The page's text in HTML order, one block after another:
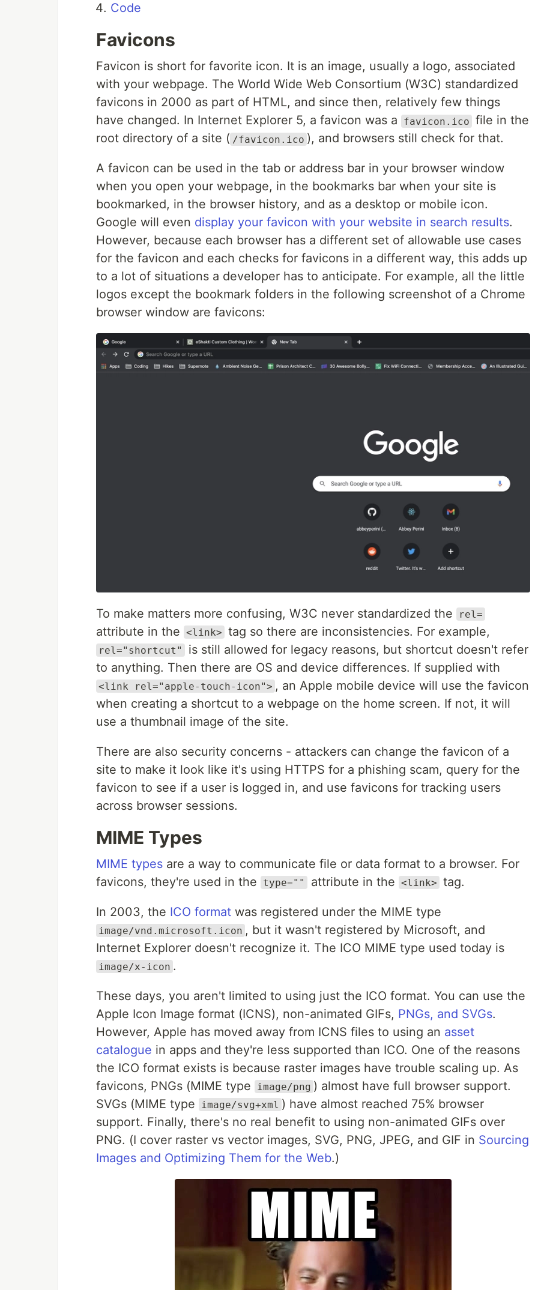
Code
Favicons
Favicon is short for favorite icon. It is an image, usually a logo, associated
with your webpage. The World Wide Web Consortium (W3C) standardized
favicons in 2000 as part of HTML, and since then, relatively few things
have changed. In Internet Explorer 5, a favicon was a
favicon.ico file in the
root directory of a site ( /favicon.ico ), and browsers still check for that.
A favicon can be used in the tab or address bar in your browser window
when you open your webpage, in the bookmarks bar when your site is
bookmarked, in the browser history, and as a desktop or mobile icon.
Google will even display your favicon with your website in search results.
However, because each browser has a different set of allowable use cases
for the favicon and each checks for favicons in a different way, this adds up
to a lot of situations a developer has to anticipate. For example, all the little
logos except the bookmark folders in the following screenshot of a Chrome
browser window are favicons:
To make matters more confusing, W3C never standardized the rel=
attribute in the <link> tag so there are inconsistencies. For example,
rel="shortcut"
is still allowed for legacy reasons, but shortcut doesn't refer
to anything. Then there are OS and device differences. If supplied with
<link rel="apple-touch-icon"> , an Apple mobile device will use the favicon
when creating a shortcut to a webpage on the home screen. If not, it will
use a thumbnail image of the site.
There are also security concerns - attackers can change the favicon of a
site to make it look like it's using HTTPS for a phishing scam, query for the
favicon to see if a user is logged in, and use favicons for tracking users
across browser sessions.
MIME Types
MIME types are a way to communicate file or data format to a browser. For
favicons, they're used in the
type="" attribute in the <link> tag.
In 2003, the ICO format was registered under the MIME type
image/vnd.microsoft.icon , but it wasn't registered by Microsoft, and
Internet Explorer doesn't recognize it. The ICO MIME type used today is
image/x-icon .
These days, you aren't limited to using just the ICO format. You can use the
Apple Icon Image format (ICNS), non-animated GIFs, PNGs, and SVGs.
However, Apple has moved away from ICNS files to using an asset
catalogue in apps and they're less supported than ICO. One of the reasons
the ICO format exists is because raster images have trouble scaling up. As
favicons, PNGs (MIME type
image/png ) almost have full browser support.
SVGs (MIME type
image/svg+xml ) have almost reached 75% browser
support. Finally, there's no real benefit to using non-animated GIFs over
PNG. (I cover raster vs vector images, SVG, PNG, JPEG, and GIF in Sourcing
Images and Optimizing Them for the Web.)